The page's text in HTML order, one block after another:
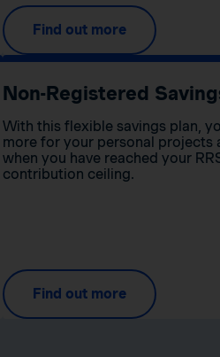
Find out more
Non-Registered
With this flexible savings plan,
more for your personal projects
when you have reached your
contribution ceiling.
Find out more